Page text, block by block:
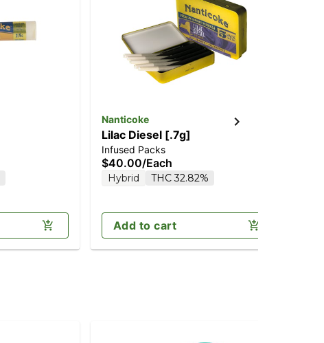
Nanticoke
Lilac Diesel [.7g]
Infused Packs
$40.00/Each
Hybrid THC 32.82%
Add to cart